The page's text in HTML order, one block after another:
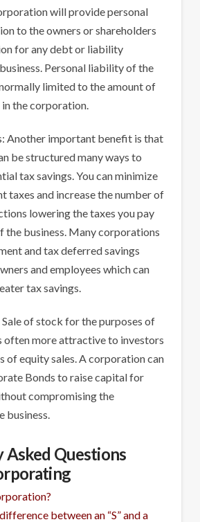
will provide personal
to the owners or shareholders
for any debt or liability
Personal liability of the
limited to the amount of
the corporation.
Another important benefit is that
be structured many ways to
tax savings. You can minimize
taxes and increase the number of
lowering the taxes you pay
the business. Many corporations
and tax deferred savings
and employees which can
tax savings.
of stock for the purposes of
often more attractive to investors
of equity sales. A corporation can
Bonds to raise capital for
compromising the
business.
Asked Questions
between an “S” and a